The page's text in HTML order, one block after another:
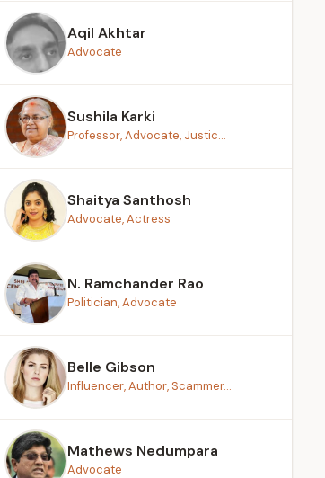
Aqil Akhtar
Advocate
Sushila Karki
Professor, Advocate, Justic...
Shaitya Santhosh
Advocate, Actress
N. Ramchander Rao
Politician, Advocate
Belle Gibson
Influencer, Author, Scammer...
Mathews Nedumpara
Advocate